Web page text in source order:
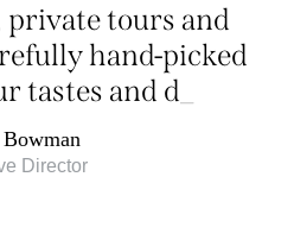
tours and
hand-picked
anddesires
Bowman
Director